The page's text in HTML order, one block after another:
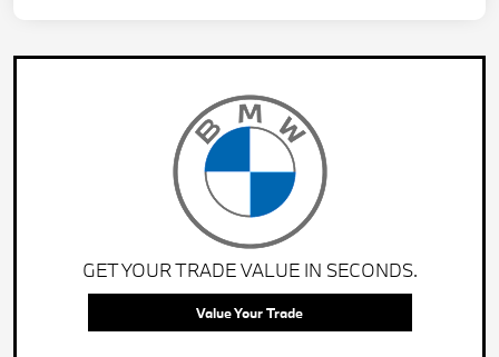
GET YOUR TRADE VALUE IN SECONDS.
Value Your Trade